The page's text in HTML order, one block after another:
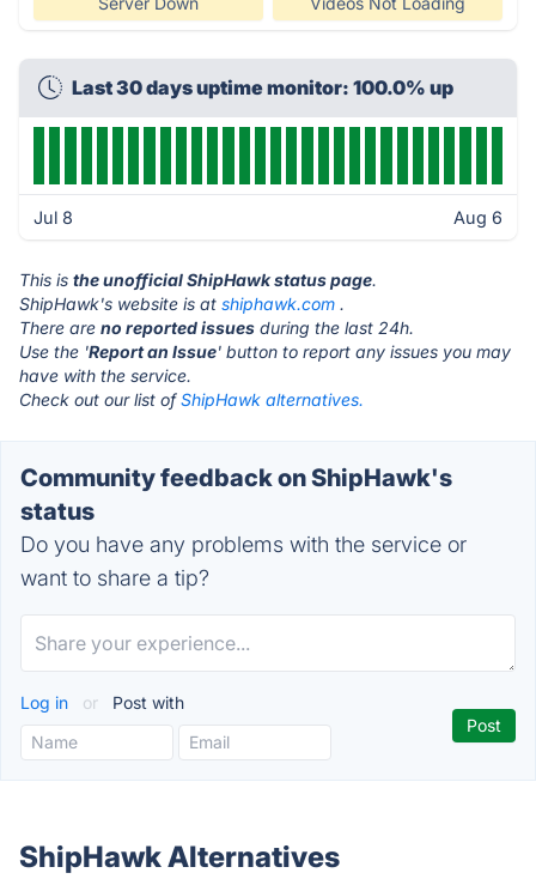
Last 30 days uptime monitor: 100.0% up
Jul 8 Aug 6
This is the unofficial ShipHawk status page.
ShipHawk's website is at shiphawk.com .
There are no reported issues during the last 24h.
Use the 'Report an Issue' button to report any issues you may
have with the service.
Check out our list ofShipHawk alternatives.
Community feedback on ShipHawk's
status
Do you have any problems with the service or
want to share a tip?
Log in or Post with
ShipHawk Alternatives